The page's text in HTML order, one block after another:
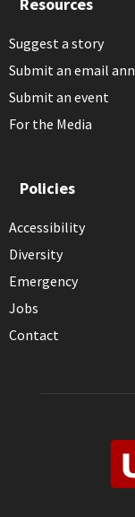
Suggest a story
Submit an email
Submit an event
For the Media
Policies
Accessibility
Diversity
Emergency
Jobs
Contact